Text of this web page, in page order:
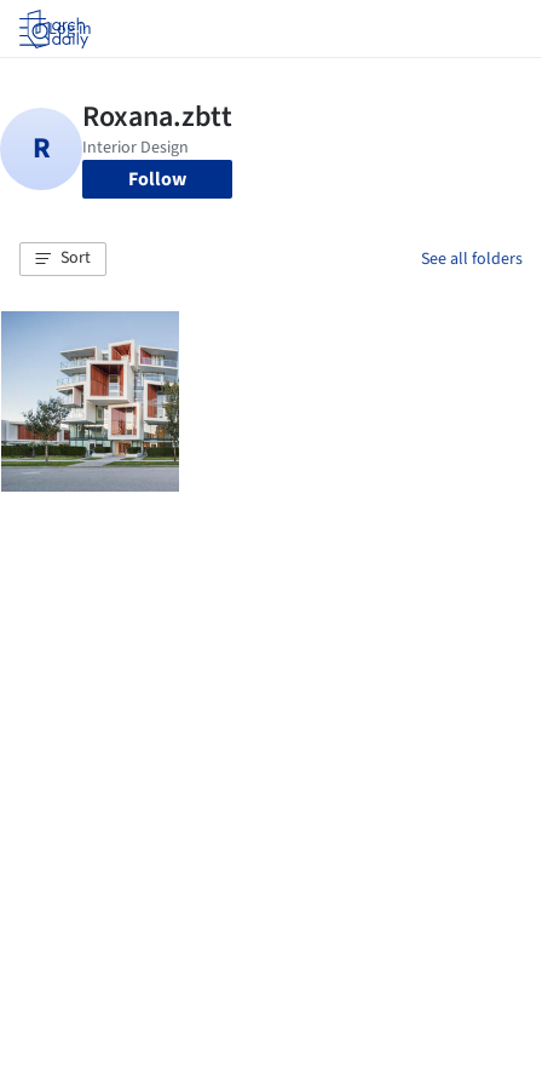
Log in
Follow
Sort See all folders